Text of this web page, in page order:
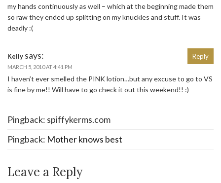
my hands continuously as well – which at the beginning made them
so raw they ended up splitting on my knuckles and stuff. It was
deadly :(
Kelly says:
MARCH 5, 2010 AT 4:41 PM
I haven’t ever smelled the PINK lotion…but any excuse to go to VS
is fine by me!! Will have to go check it out this weekend!! :)
Reply
Pingback: spiffykerms.com
Pingback: Mother knows best
Leave a Reply